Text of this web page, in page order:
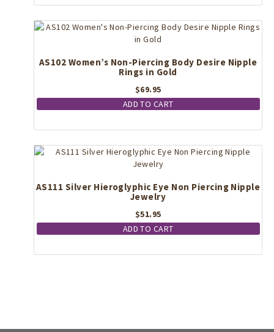
AS102 Women’s Non-Piercing Body Desire Nipple
Rings in Gold
$69.95
ADD TO CART
AS111 Silver Hieroglyphic Eye Non Piercing Nipple
Jewelry
$51.95
ADD TO CART